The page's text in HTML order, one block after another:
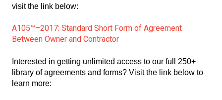
visit the link below:
A105™–2017: Standard Short Form of Agreement
Between Owner and Contractor
Interested in getting unlimited access to our full 250+
library of agreements and forms? Visit the link below to
learn more: